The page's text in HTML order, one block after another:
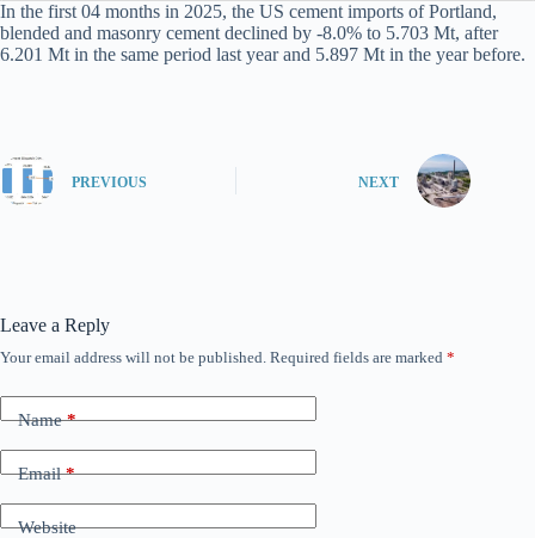
In the first 04 months in 2025, the US cement imports of Portland,
blended and masonry cement declined by -8.0% to 5.703 Mt, after
6.201 Mt in the same period last year and 5.897 Mt in the year before.
PREVIOUS NEXT
Leave a Reply
Your email address will not be published. Required fields are marked *
Name*
Email*
Website